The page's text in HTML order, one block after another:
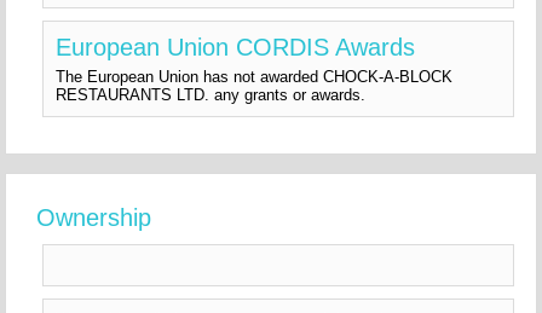
European Union CORDIS Awards
The European Union has not awarded CHOCK-A-BLOCK
RESTAURANTS LTD. any grants or awards.
Ownership